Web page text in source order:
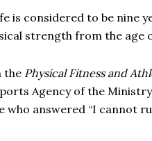
is considered to be nine
strength from the age
the Physical Fitness and
Agency of the
who answered “I cannot